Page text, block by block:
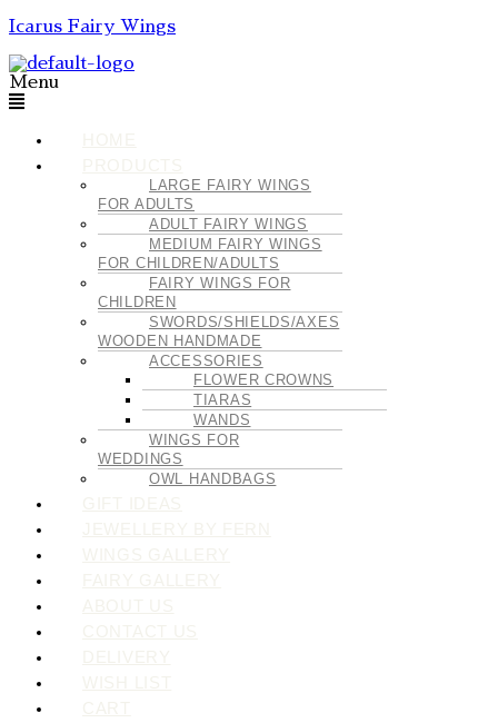
Icarus Fairy Wings
Menu
LARGE FAIRY WINGS
FOR ADULTS
ADULT FAIRY WINGS
MEDIUM FAIRY WINGS
FOR CHILDREN/ADULTS
FAIRY WINGS FOR
CHILDREN
SWORDS/SHIELDS/AXES
WOODEN HANDMADE
ACCESSORIES
FLOWER CROWNS
TIARAS
WANDS
WINGS FOR
WEDDINGS
OWL HANDBAGS